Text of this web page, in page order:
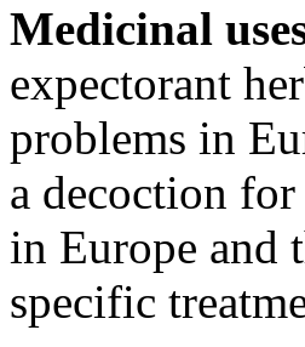
Medicinal
expectorant
problems in
a decoction
in Europe and
specific